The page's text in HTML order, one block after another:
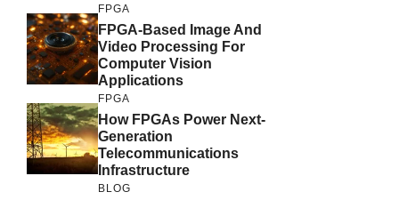
FPGA
FPGA-Based Image And
Video Processing For
Computer Vision
Applications
FPGA
How FPGAs Power Next-
Generation
Telecommunications
Infrastructure
BLOG